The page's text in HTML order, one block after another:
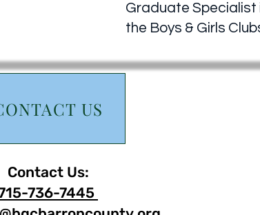
Graduate
the Boys & Girls
US
Contact Us:
736-7445